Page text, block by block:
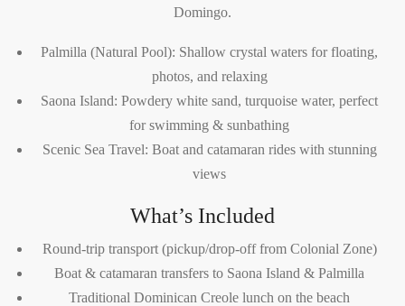
Domingo.
Palmilla (Natural Pool): Shallow crystal waters for floating,
photos, and relaxing
Saona Island: Powdery white sand, turquoise water, perfect
for swimming & sunbathing
Scenic Sea Travel: Boat and catamaran rides with stunning
views
What’s Included
Round-trip transport (pickup/drop-off from Colonial Zone)
Boat & catamaran transfers to Saona Island & Palmilla
Traditional Dominican Creole lunch on the beach